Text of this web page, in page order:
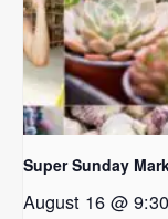
Super Sunday
August 16 @